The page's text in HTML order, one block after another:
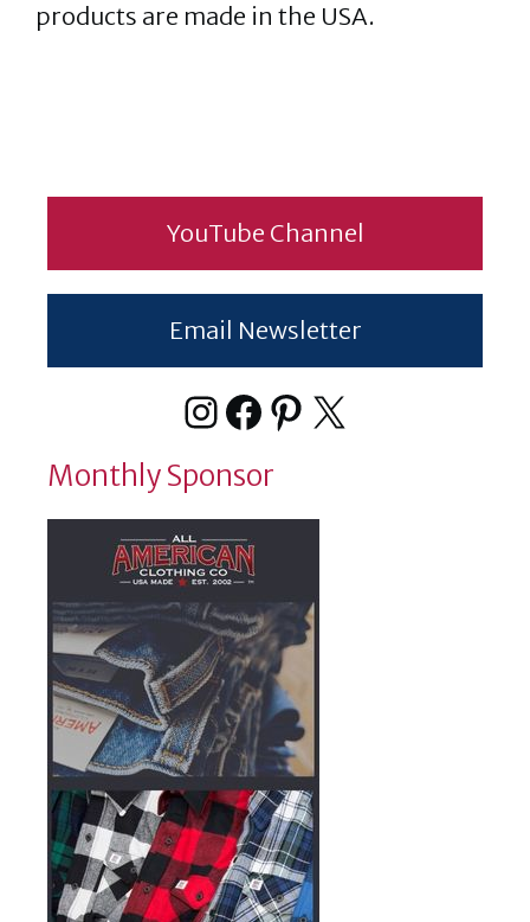
products are made in the USA.
YouTube Channel
Email Newsletter
Instagram
Facebook
Pinterest
X
Monthly Sponsor